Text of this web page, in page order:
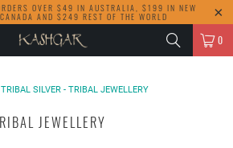
OVER $49 IN AUSTRALIA, $199 IN NEW
AND $249 REST OF THE WORLD
0
TRIBAL SILVER - TRIBAL JEWELLERY
JEWELLERY